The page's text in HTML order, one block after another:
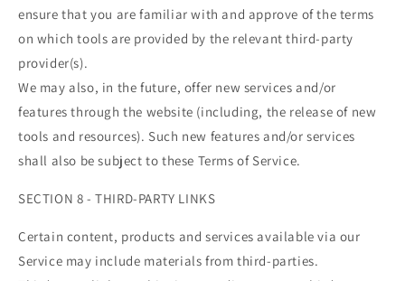
ensure that you are familiar with and approve of the terms
on which tools are provided by the relevant third-party
provider(s).
We may also, in the future, offer new services and/or
features through the website (including, the release of new
tools and resources). Such new features and/or services
shall also be subject to these Terms of Service.
SECTION 8 - THIRD-PARTY LINKS
Certain content, products and services available via our
Service may include materials from third-parties.